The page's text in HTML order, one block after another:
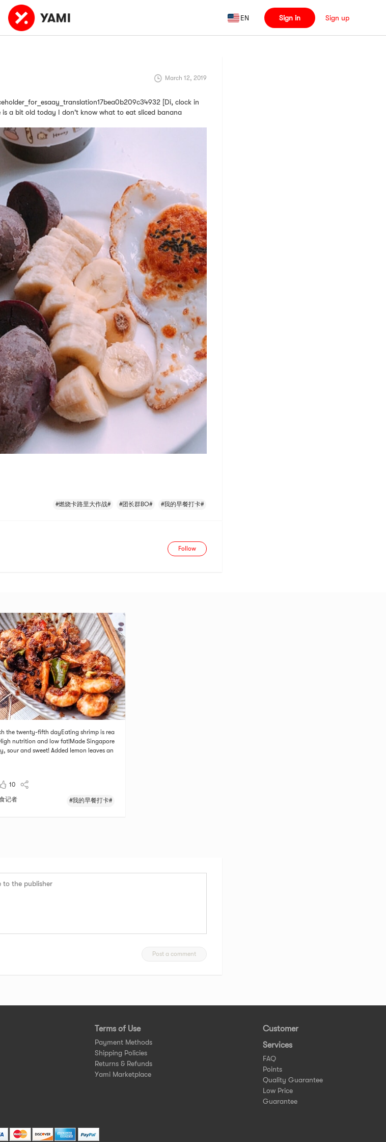
EN Sign in Sign up
March 12, 2019
[Di, clock in
a bit old today I don't know what to eat sliced banana
#我的早餐打卡#
#团长群BO#
#燃烧卡路里大作战#
Follow
the twenty-fifth dayEating shrimp is rea
nutrition and low fat!Made Singapore
sour and sweet! Added lemon leaves an
10
记者 #我的早餐打卡#
Post a comment
Terms of Use
Payment Methods
Shipping Policies
Returns & Refunds
Yami Marketplace
Customer
Services
FAQ
Points
Quality Guarantee
Low Price
Guarantee